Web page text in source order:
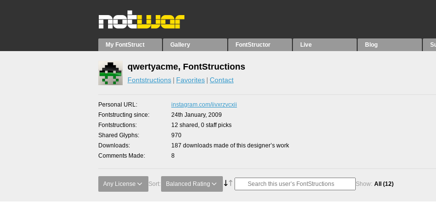
My FontStruct Gallery FontStructor Live Blog
qwertyacme, FontStructions
Fontstructions Favorites Contact
Personal URL
instagram.com/iivxrzvcxii
Fontstructing since
24th January, 2009
Fontstructions
12 shared, 0 staff picks
Shared Glyphs
970
Downloads
187 downloads made of this designer’s work
Comments Made
8
Any License Sort: Balanced Rating Show: All (12)